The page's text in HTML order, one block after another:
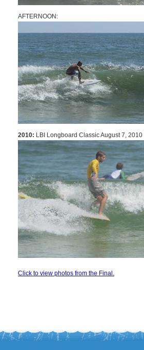
AFTERNOON:
2010: LBI Longboard Classic August 7, 2010
Click to view photos from the Final.